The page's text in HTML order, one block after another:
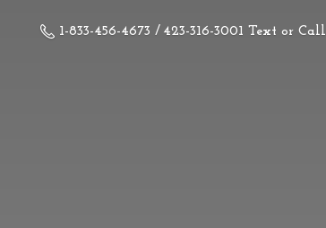
1-833-456-4673 / 423-316-3001 Text or Call